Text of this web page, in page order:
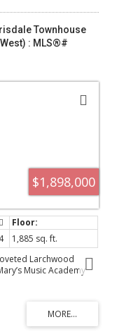
Townhouse
: MLS®#
$1,898,000
4
1,885 sq. ft.
Larchwood
Music Academy
updated 3-
with modern
including a
balcony. French
lower level offers